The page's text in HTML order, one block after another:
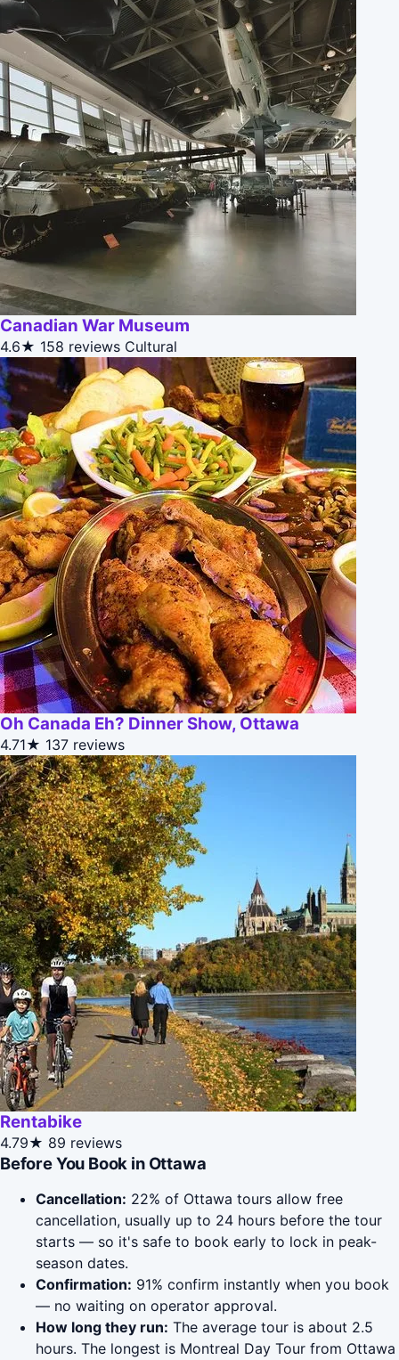
Canadian War Museum
4.6★ 158 reviews Cultural
Oh Canada Eh? Dinner Show, Ottawa
4.71★ 137 reviews
Rentabike
4.79★ 89 reviews
Before You Book in Ottawa
Cancellation: 22% of Ottawa tours allow free
cancellation, usually up to 24 hours before the tour
starts — so it's safe to book early to lock in peak-
season dates.
Confirmation: 91% confirm instantly when you book
— no waiting on operator approval.
How long they run: The average tour is about 2.5
hours. The longest is Montreal Day Tour from Ottawa